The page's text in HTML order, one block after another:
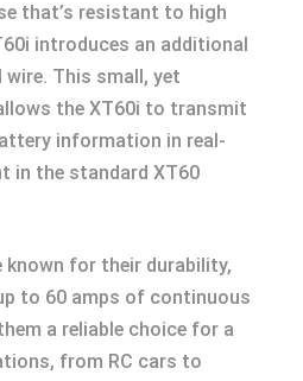
that’s resistant to high
introduces an additional
This small, yet
the XT60i to transmit
information in real-
in the standard XT60
known for their durability,
to 60 amps of continuous
a reliable choice for a
from RC cars to